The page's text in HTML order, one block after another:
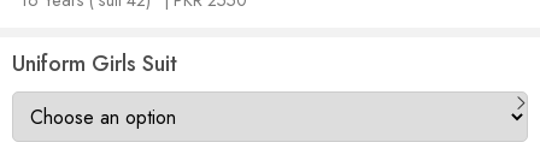
Uniform Girls Suit